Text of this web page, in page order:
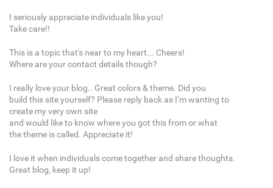
I seriously appreciate individuals like you!
Take care!!
This is a topic that's near to my heart... Cheers!
Where are your contact details though?
I really love your blog.. Great colors & theme. Did you
build this site yourself? Please reply back as I’m wanting to
create my very own site
and would like to know where you got this from or what
the theme is called. Appreciate it!
I love it when individuals come together and share thoughts.
Great blog, keep it up!